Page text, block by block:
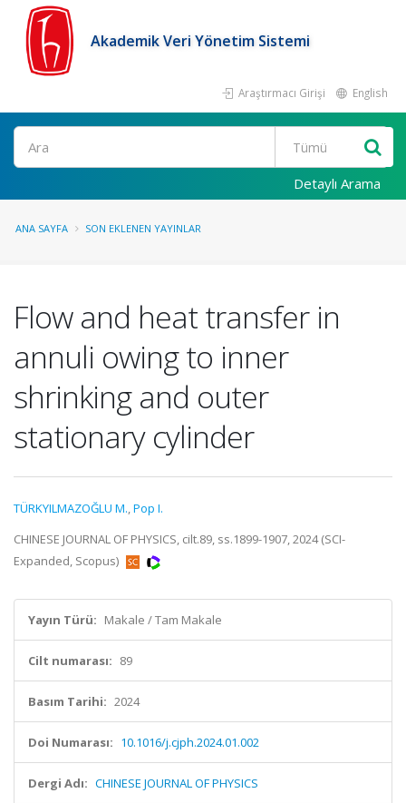
Akademik Veri Yönetim Sistemi
Araştırmacı Girişi English
Ara
Detaylı Arama
ANA SAYFA SON EKLENEN YAYINLAR
Flow and heat transfer in
annuli owing to inner
shrinking and outer
stationary cylinder
TÜRKYILMAZOĞLU M.,Pop I.
CHINESE JOURNAL OF PHYSICS, cilt.89, ss.1899-1907, 2024 (SCI-
Expanded, Scopus)
Yayın Türü: Makale / Tam Makale
Cilt numarası: 89
Basım Tarihi: 2024
Doi Numarası: 10.1016/j.cjph.2024.01.002
Dergi Adı: CHINESE JOURNAL OF PHYSICS